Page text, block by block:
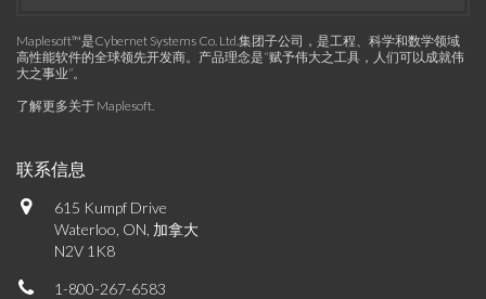
Maplesoft™是Cybernet Systems Co. Ltd.集团子公司，是工程、科学和数学领域
高性能软件的全球领先开发商。产品理念是“赋予伟大之工具，人们可以成就伟
大之事业”。
了解更多关于 Maplesoft.
联系信息
615 Kumpf Drive
Waterloo, ON, 加拿大
N2V 1K8
1-800-267-6583